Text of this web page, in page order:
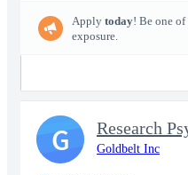
Apply today! Be one
exposure.
Goldbelt Inc
G